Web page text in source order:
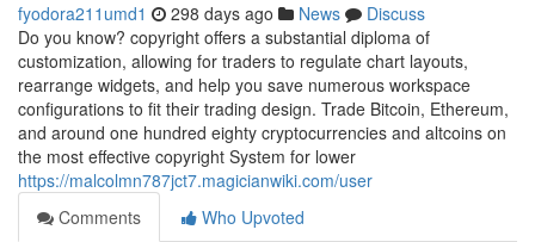
fyodora211umd1 298 days ago News
Discuss
Do you know? copyright offers a substantial diploma of
customization, allowing for traders to regulate chart layouts,
rearrange widgets, and help you save numerous workspace
configurations to fit their trading design. Trade Bitcoin, Ethereum,
and around one hundred eighty cryptocurrencies and altcoins on
the most effective copyright System for lower
https://malcolmn787jct7.magicianwiki.com/user
Comments
Who Upvoted